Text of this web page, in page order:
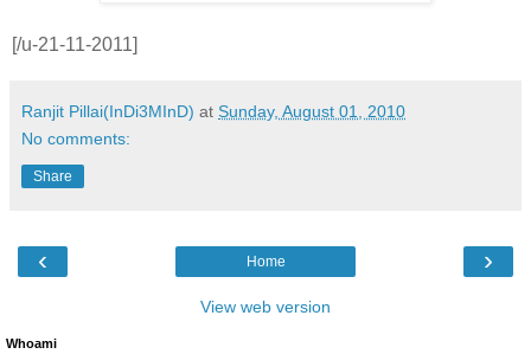
[/u-21-11-2011]
Ranjit Pillai(InDi3MInD) at Sunday, August 01, 2010
No comments:
Share
‹ ›
Home
View web version
Whoami